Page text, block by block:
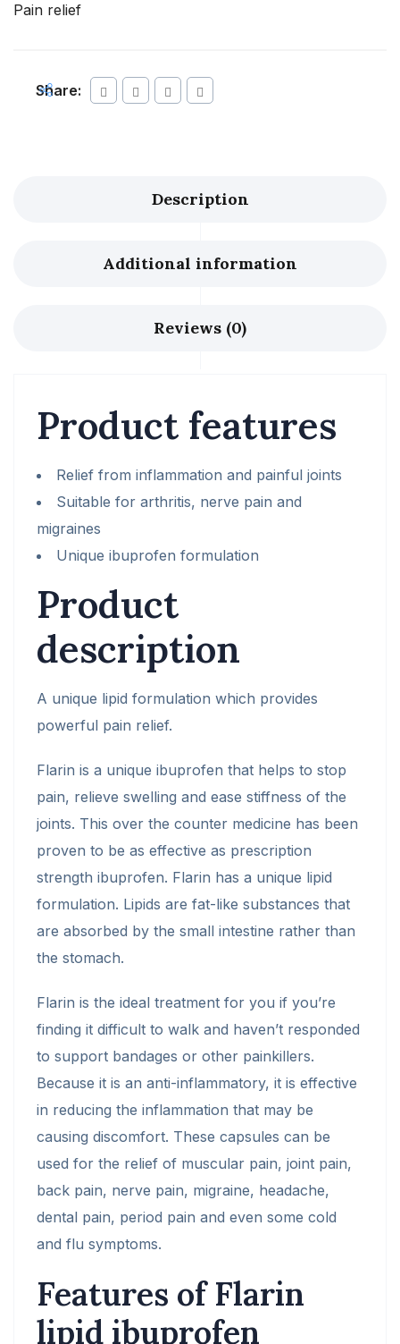
Pain relief
Share:
Description
Additional information
Reviews (0)
Product features
Relief from inflammation and painful joints
Suitable for arthritis, nerve pain and
migraines
Unique ibuprofen formulation
Product
description
A unique lipid formulation which provides
powerful pain relief.
Flarin is a unique ibuprofen that helps to stop
pain, relieve swelling and ease stiffness of the
joints. This over the counter medicine has been
proven to be as effective as prescription
strength ibuprofen. Flarin has a unique lipid
formulation. Lipids are fat-like substances that
are absorbed by the small intestine rather than
the stomach.
Flarin is the ideal treatment for you if you’re
finding it difficult to walk and haven’t responded
to support bandages or other painkillers.
Because it is an anti-inflammatory, it is effective
in reducing the inflammation that may be
causing discomfort. These capsules can be
used for the relief of muscular pain, joint pain,
back pain, nerve pain, migraine, headache,
dental pain, period pain and even some cold
and flu symptoms.
Features of Flarin
lipid ibuprofen